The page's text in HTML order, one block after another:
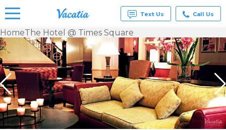
Vacation
Rentals -
Condos
& Suites
for Rent
at
Resorts |
Vacatia
Text Us Call Us
HomeThe Hotel @ Times Square